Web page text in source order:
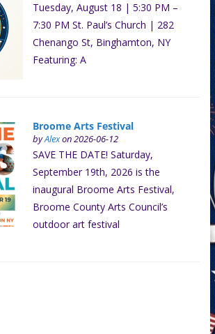
Tuesday, August 18 | 5:30 PM –
7:30 PM St. Paul’s Church | 282
Chenango St, Binghamton, NY
Featuring: A
Broome Arts Festival
byAlexon 2026-06-12
SAVE THE DATE! Saturday,
September 19th, 2026 is the
inaugural Broome Arts Festival,
Broome County Arts Council’s
outdoor art festival